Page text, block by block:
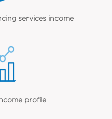
services income
profile